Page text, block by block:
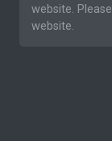
website. Please
website.